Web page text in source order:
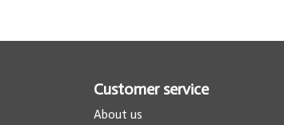
Customer service
About us